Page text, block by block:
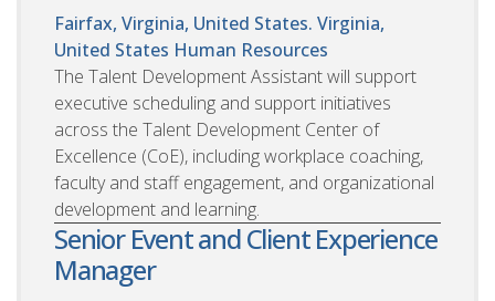
Fairfax, Virginia, United States. Virginia,
United States Human Resources
The Talent Development Assistant will support
executive scheduling and support initiatives
across the Talent Development Center of
Excellence (CoE), including workplace coaching,
faculty and staff engagement, and organizational
development and learning.
Senior Event and Client Experience
Manager